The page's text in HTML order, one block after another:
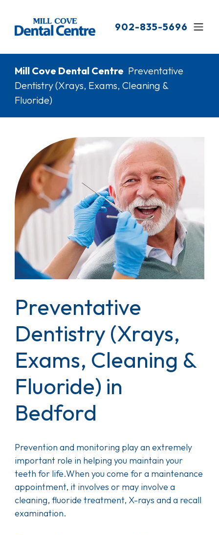
main
902-835-5696
Breadcrumb
Mill Cove Dental Centre Preventative
Dentistry (Xrays, Exams, Cleaning &
Fluoride)
Preventative
Dentistry (Xrays,
Exams, Cleaning &
Fluoride) in
Bedford
Prevention and monitoring play an extremely
important role in helping you maintain your
teeth for life.When you come for a maintenance
appointment, it involves or may involve a
cleaning, fluoride treatment, X-rays and a recall
examination.